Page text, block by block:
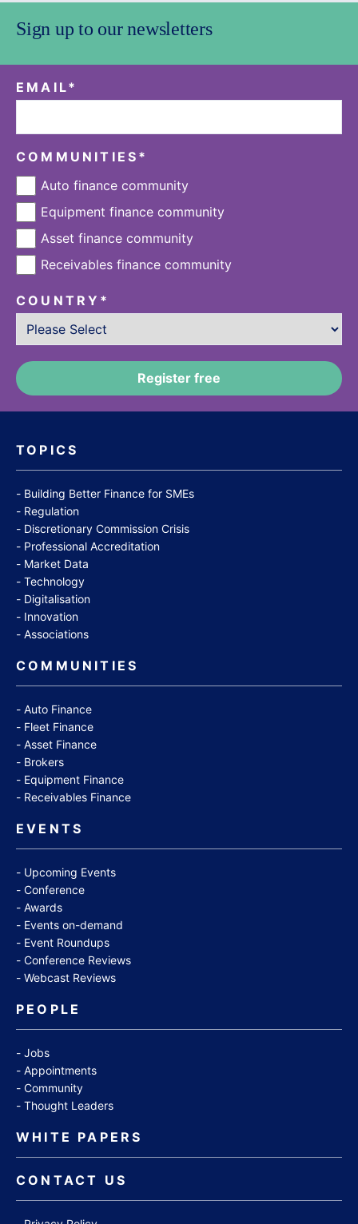
TOPICS
Building Better Finance for SMEs
Regulation
Discretionary Commission Crisis
Professional Accreditation
Market Data
Technology
Digitalisation
Innovation
Associations
COMMUNITIES
Auto Finance
Fleet Finance
Asset Finance
Brokers
Equipment Finance
Receivables Finance
EVENTS
Upcoming Events
Conference
Awards
Events on-demand
Event Roundups
Conference Reviews
Webcast Reviews
PEOPLE
Jobs
Appointments
Community
Thought Leaders
WHITE PAPERS
CONTACT US
Sign up to our newsletters
EMAIL*
COMMUNITIES *
Auto finance community
Equipment finance community
Asset finance community
Receivables finance community
COUNTRY *